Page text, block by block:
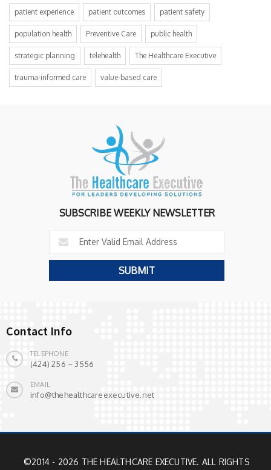
patient experience patient outcomes patient safety
population health Preventive Care public health
strategic planning telehealth The Healthcare Executive
trauma-informed care value-based care
SUBSCRIBE WEEKLY NEWSLETTER
Contact Info
TELEPHONE
(424) 256 – 3556
EMAIL
info@thehealthcareexecutive.net
©2014 - 2026 THE HEALTHCARE EXECUTIVE. ALL RIGHTS